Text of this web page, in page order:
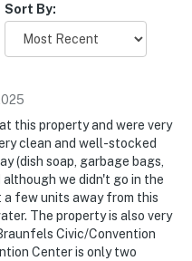
Sort By:
this property and were very
clean and well-stocked
(dish soap, garbage bags,
although we didn't go in the
a few units away from this
The property is also very
Civic/Convention
Center is only two